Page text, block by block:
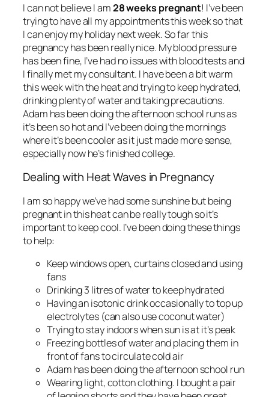
I can not believe I am28 weeks pregnant! I’ve been
trying to have all my appointments this week so that
I can enjoy my holiday next week. So far this
pregnancy has been really nice. My blood pressure
has been fine, I’ve had no issues with blood tests and
I finally met my consultant. I have been a bit warm
this week with the heat and trying to keep hydrated,
drinking plenty of water and taking precautions.
Adam has been doing the afternoon school runs as
it’s been so hot and I’ve been doing the mornings
where it’s been cooler as it just made more sense,
especially now he’s finished college.
Dealing with Heat Waves in Pregnancy
I am so happy we’ve had some sunshine but being
pregnant in this heat can be really tough so it’s
important to keep cool. I’ve been doing these things
to help:
Keep windows open, curtains closed and using
fans
Drinking 3 litres of water to keep hydrated
Having an isotonic drink occasionally to top up
electrolytes (can also use coconut water)
Trying to stay indoors when sun is at it’s peak
Freezing bottles of water and placing them in
front of fans to circulate cold air
Adam has been doing the afternoon school run
Wearing light, cotton clothing. I bought a pair